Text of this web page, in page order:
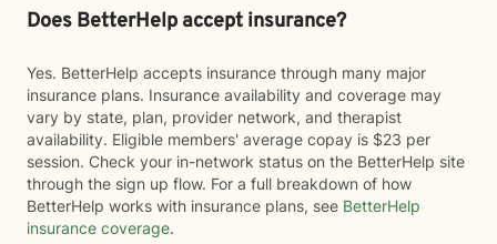
Does BetterHelp accept insurance?
Yes. BetterHelp accepts insurance through many major
insurance plans. Insurance availability and coverage may
vary by state, plan, provider network, and therapist
availability. Eligible members' average copay is $23 per
session. Check your in-network status on the BetterHelp site
through the sign up flow. For a full breakdown of how
BetterHelp works with insurance plans, see BetterHelp
insurance coverage.